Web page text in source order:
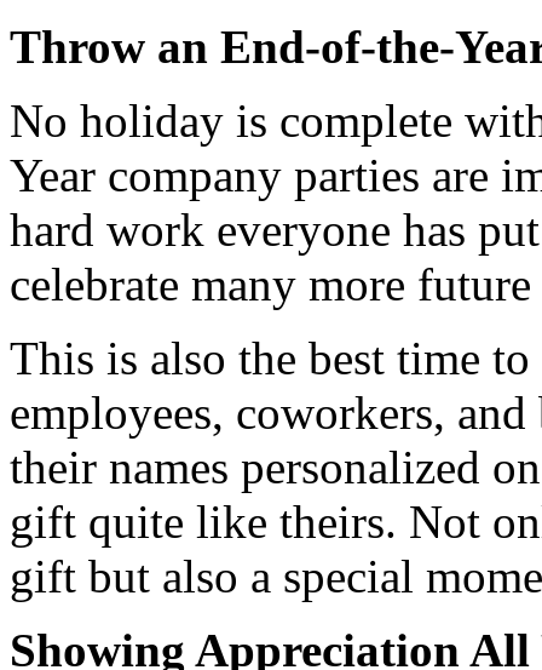
Throw an End-of-the-
No holiday is complete
Year company parties are
hard work everyone has
celebrate many more future
This is also the best time
employees, coworkers, and
their names personalized
gift quite like theirs. Not
gift but also a special
Showing Appreciation All